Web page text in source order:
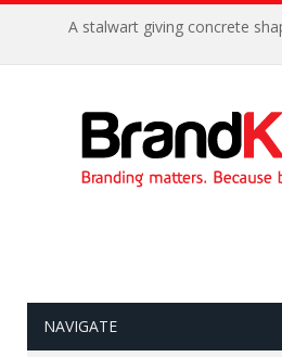
A stalwart giving concrete
NAVIGATE